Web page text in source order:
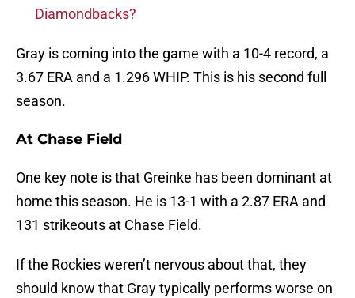
Diamondbacks?
Gray is coming into the game with a 10-4 record, a
3.67 ERA and a 1.296 WHIP. This is his second full
season.
At Chase Field
One key note is that Greinke has been dominant at
home this season. He is 13-1 with a 2.87 ERA and
131 strikeouts at Chase Field.
If the Rockies weren’t nervous about that, they
should know that Gray typically performs worse on